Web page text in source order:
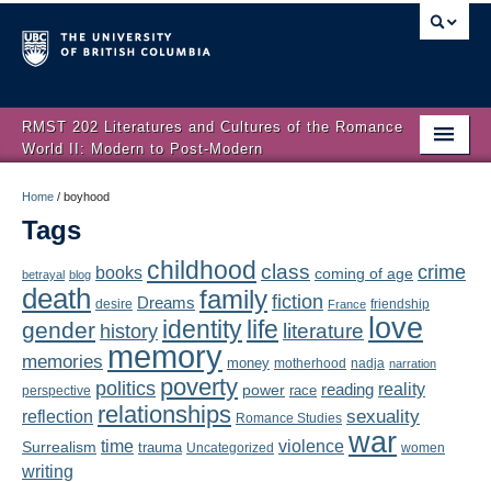
RMST 202 Literatures and Cultures of the Romance
World II: Modern to Post-Modern
About
Schedule
Authors
Texts
Concepts
Lectures
Home / boyhood
Tags
betrayal blog books childhood class coming of age crime
death desire Dreams family fiction France friendship
gender history identitylife literature love
memories memory money motherhood nadja narration
perspective politics poverty power race reading reality
reflection relationships Romance Studies sexuality
Surrealism time trauma Uncategorized violence war women
writing